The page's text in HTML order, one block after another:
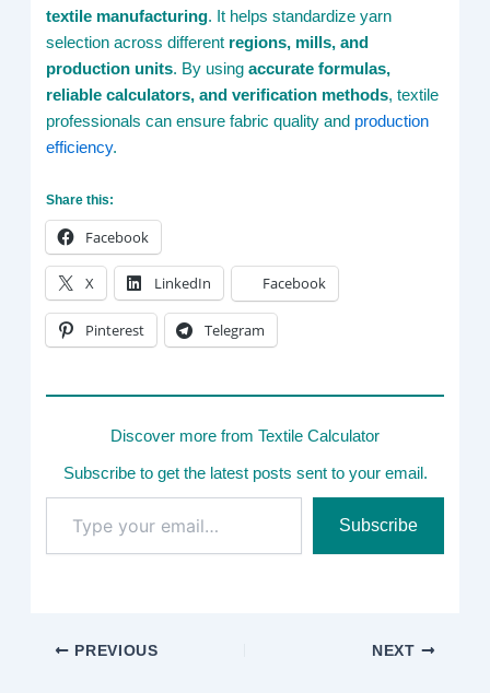
textile manufacturing. It helps standardize yarn
selection across different regions, mills, and
production units. By usingaccurate formulas,
reliable calculators, and verification methods, textile
professionals can ensure fabric quality and production
efficiency.
Share this:
Facebook
X LinkedIn Facebook
Pinterest Telegram
Discover more from Textile Calculator
Subscribe to get the latest posts sent to your email.
email…
Subscribe
PREVIOUS NEXT